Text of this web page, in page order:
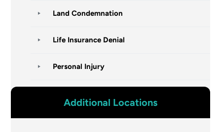
Land Condemnation
Life Insurance Denial
Personal Injury
Additional Locations